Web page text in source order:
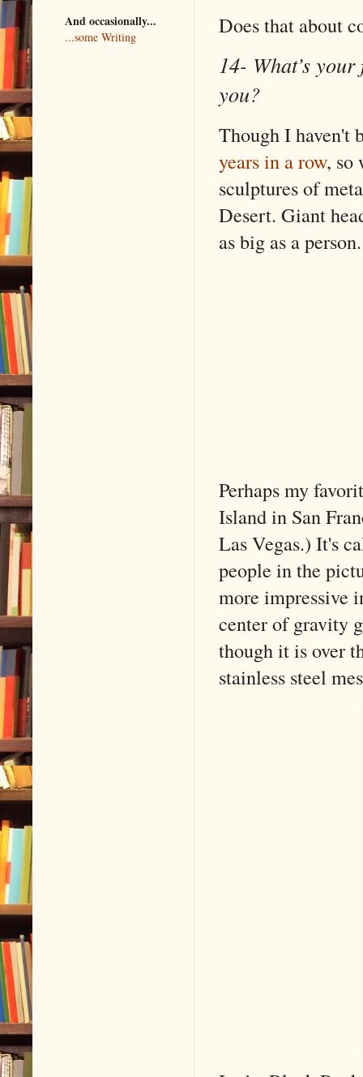
Does that about
14- What’s
you?
Though I haven't
years in a row, so
sculptures of
Desert. Giant
as big as a person.
Perhaps my
Island in San
Las Vegas.) It's
people in the
more impressive
center of gravity
though it is over
stainless steel
And occasionally...
...some Writing